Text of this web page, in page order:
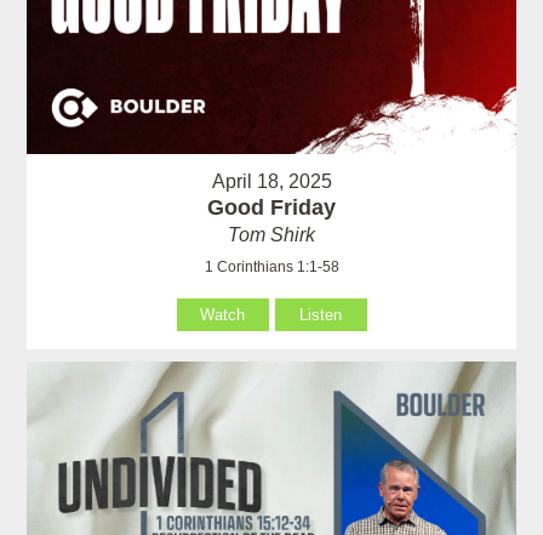
April 18, 2025
Good Friday
Tom Shirk
1 Corinthians 1:1-58
Watch Listen